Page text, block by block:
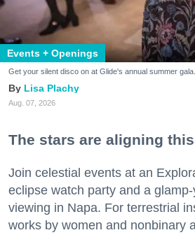
Events + Openings
Get your silent disco on at Glide's annual summer
Lisa Plachy
Aug. 07, 2026
The stars are aligning
Join celestial events at an
eclipse watch party and a
viewing in Napa. For terrestrial
works by women and nonbinary